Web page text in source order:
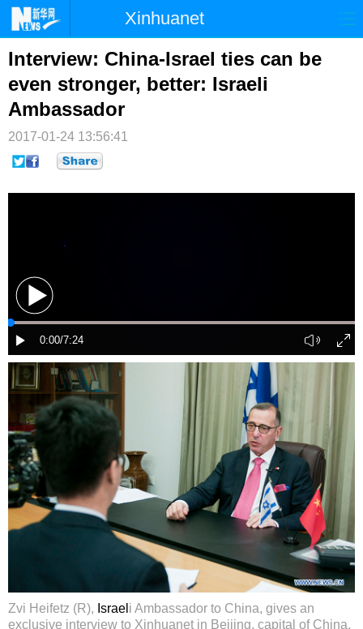
Xinhuanet
首页 时政 国际 港澳
台湾 财经 法治
纪检
文娱
Interview: China-Israel ties can be
even stronger, better: Israeli
Ambassador
2017-01-24 13:56:41
Zvi Heifetz (R), Israel i Ambassador to China, gives an
exclusive interview to Xinhuanet in Beijing, capital of China,